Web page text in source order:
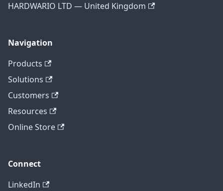
HARDWARIO LTD — United Kingdom
Navigation
Products
Solutions
Customers
Resources
Online Store
Connect
LinkedIn